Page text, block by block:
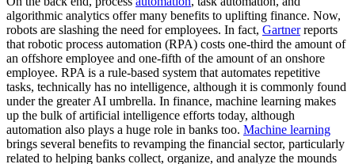
algorithmic analytics offer many benefits to uplifting finance. Now,
robots are slashing the need for employees. In fact, Gartnerreports
that robotic process automation (RPA) costs one-third the amount of
an offshore employee and one-fifth of the amount of an onshore
employee. RPA is a rule-based system that automates repetitive
tasks, technically has no intelligence, although it is commonly found
under the greater AI umbrella. In finance, machine learning makes
up the bulk of artificial intelligence efforts today, although
automation also plays a huge role in banks too. Machine learning
brings several benefits to revamping the financial sector, particularly
related to helping banks collect, organize, and analyze the mounds